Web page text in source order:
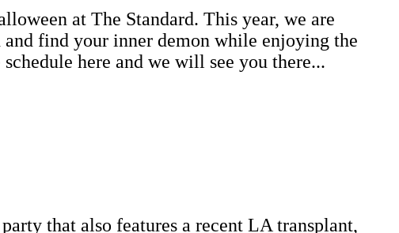
at The Standard. This year, we are
find your inner demon while enjoying the
here and we will see you there...
that also features a recent LA transplant,